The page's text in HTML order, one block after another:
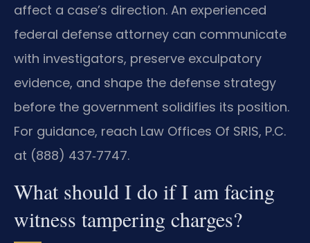
affect a case’s direction. An experienced
federal defense attorney can communicate
with investigators, preserve exculpatory
evidence, and shape the defense strategy
before the government solidifies its position.
For guidance, reach Law Offices Of SRIS, P.C.
at (888) 437‑7747.
What should I do if I am facing
witness tampering charges?